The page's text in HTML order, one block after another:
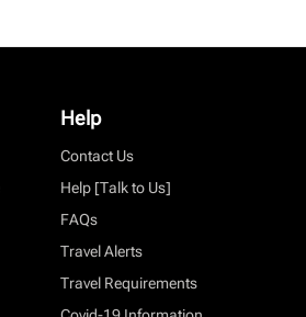
Help
Contact Us
Help [Talk to Us]
FAQs
Travel Alerts
Travel Requirements